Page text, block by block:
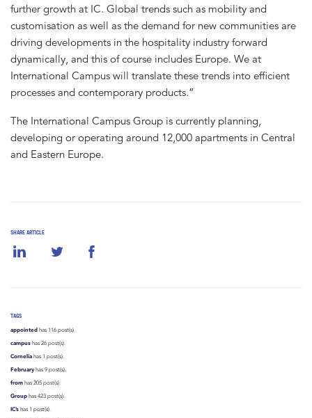
SHARE ARTICLE
TAGS
appointed has 116 post(s).
campus has 26 post(s).
Cornelia has 1 post(s).
Februaryhas 9 post(s).
from has 205 post(s).
Group has 423 post(s).
IC’s has 1 post(s).
further growth at IC. Global trends such as mobility and
customisation as well as the demand for new communities are
driving developments in the hospitality industry forward
dynamically, and this of course includes Europe. We at
International Campus will translate these trends into efficient
processes and contemporary products.”
The International Campus Group is currently planning,
developing or operating around 12,000 apartments in Central
and Eastern Europe.